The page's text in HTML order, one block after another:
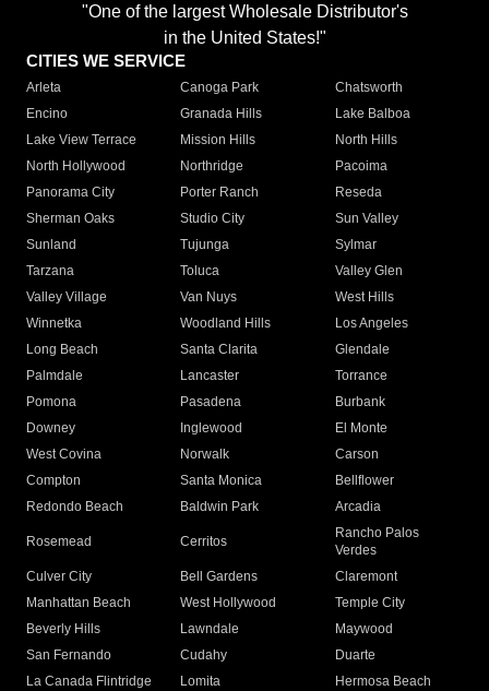
"One of the largest Wholesale Distributor's
in the United States!"
CITIES WE SERVICE
Arleta Canoga Park
Chatsworth
Encino
Granada Hills
Lake Balboa
Lake View Terrace
Mission Hills
North Hills
North Hollywood
Northridge
Pacoima
Panorama City
Porter Ranch
Reseda
Sherman Oaks
Studio City
Sun Valley
Sunland
Tujunga
Sylmar
Tarzana
Toluca
Valley Glen
Valley Village
Van Nuys
West Hills
Winnetka
Woodland Hills
Los Angeles
Long Beach
Santa Clarita
Glendale
Palmdale
Lancaster
Torrance
Pomona
Pasadena
Burbank
Downey
Inglewood
El Monte
West Covina
Norwalk
Carson
Compton
Santa Monica
Bellflower
Redondo Beach
Baldwin Park Arcadia
Rosemead Cerritos
Rancho Palos
Verdes
Culver City
Bell Gardens
Claremont
Manhattan Beach
West Hollywood
Temple City
Beverly Hills
Lawndale
Maywood
San Fernando
Cudahy
Duarte
La Canada Flintridge
Lomita
Hermosa Beach